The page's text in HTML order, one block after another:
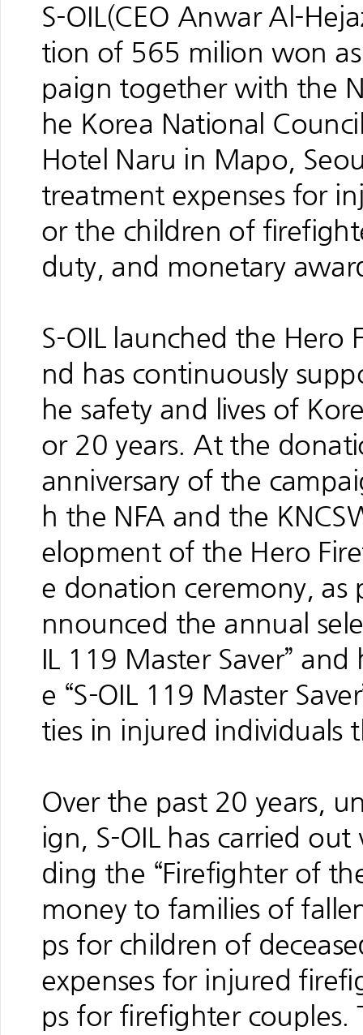
S-OIL(CEO Anwar Al-
tion of 565 milion won
paign together with the
he Korea National
Hotel Naru in Mapo,
treatment expenses for
or the children of
duty, and monetary
S-OIL launched the
nd has continuously
he safety and lives of
or 20 years. At the
anniversary of the
h the NFA and the
elopment of the Hero
e donation ceremony, as
nnounced the annual
IL 119 Master Saver”
e “S-OIL 119 Master
ties in injured individuals
Over the past 20 years,
ign, S-OIL has carried
ding the “Firefighter of
money to families of
ps for children of
expenses for injured
ps for firefighter